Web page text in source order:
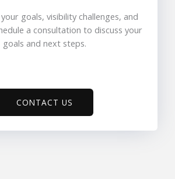
your goals, visibility challenges, and
a consultation to discuss your
goals and next steps.
CONTACT US